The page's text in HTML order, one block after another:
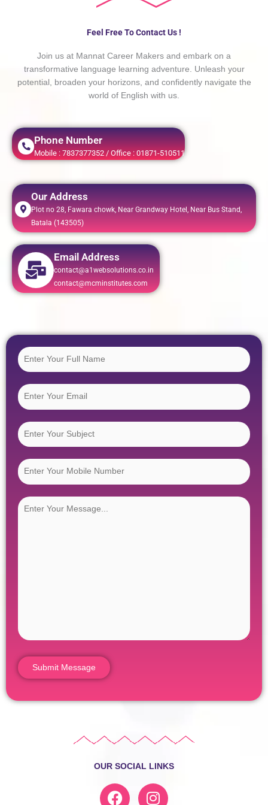
Feel Free To Contact Us !
Join us at Mannat Career Makers and embark on a
transformative language learning adventure. Unleash your
potential, broaden your horizons, and confidently navigate the
world of English with us.
Phone Number
Mobile : 7837377352 / Office : 01871-510511
Our Address
Plot no 28, Fawara chowk, Near Grandway Hotel, Near Bus Stand,
Batala (143505)
Email Address
contact@a1websolutions.co.in
contact@mcminstitutes.com
OUR SOCIAL LINKS
F
I